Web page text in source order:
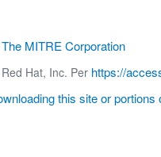
The MITRE Corporation
Hat, Inc. Per https://
this site or portions